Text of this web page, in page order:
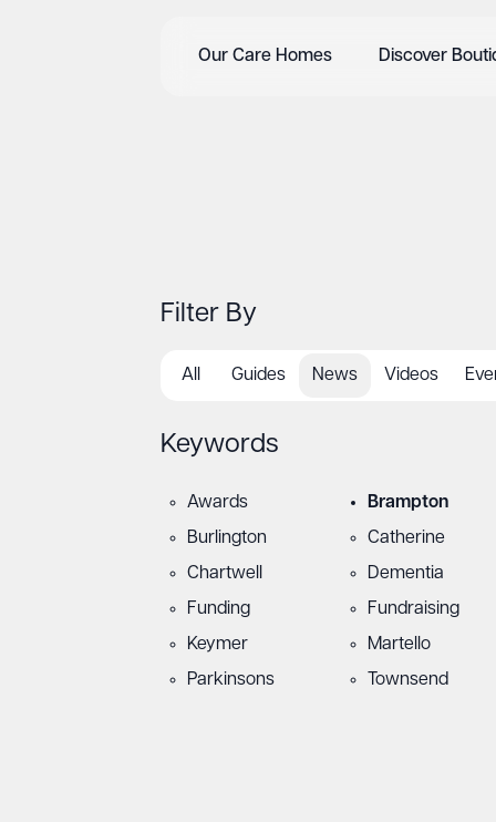
Our Care Homes Discover
Filter By
All Guides News Videos
Keywords
Awards
Brampton
Burlington
Catherine
Chartwell
Dementia
Funding
Fundraising
Keymer
Martello
Parkinsons
Townsend